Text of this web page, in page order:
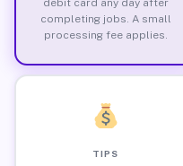
completing jobs. A small
processing fee applies.
TIPS